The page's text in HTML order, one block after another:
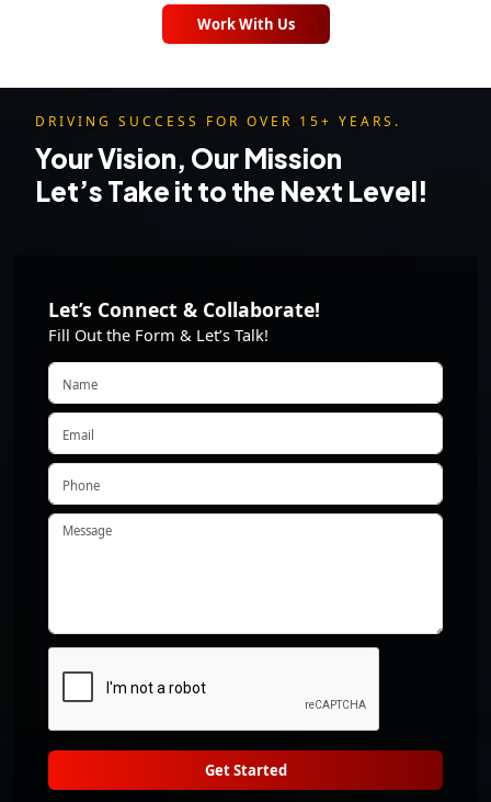
Work With Us
DRIVING SUCCESS FOR OVER 15+ YEARS.
Your Vision, Our Mission
Let’s Take it to the Next Level!
Let’s Connect & Collaborate!
Fill Out the Form & Let’s Talk!
Get Started